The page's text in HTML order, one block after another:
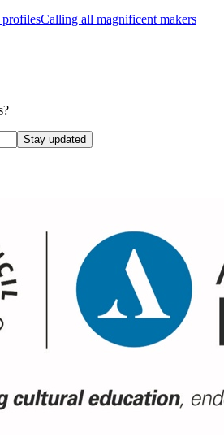
Calling all magnificent makers
Stay updated